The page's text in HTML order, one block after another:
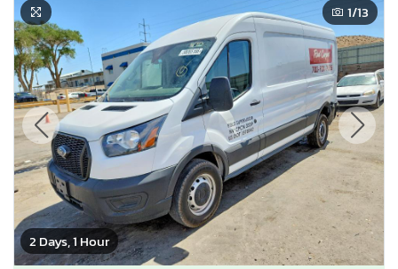
2 Days, 1 Hour
1/13